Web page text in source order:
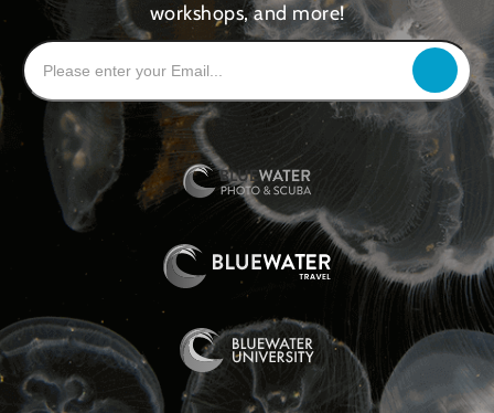
workshops, and more!